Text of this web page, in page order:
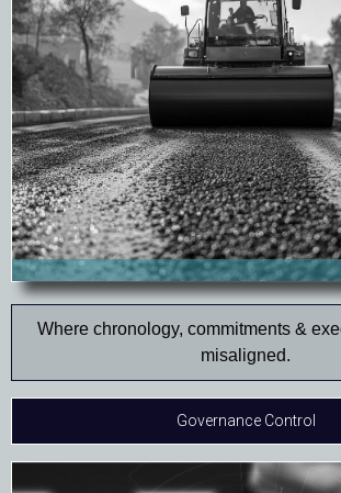
Where chronology, commitments &
misaligned.
Governance Control